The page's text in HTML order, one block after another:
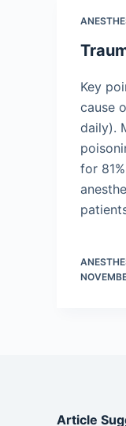
Key
cause
daily).
for
Article